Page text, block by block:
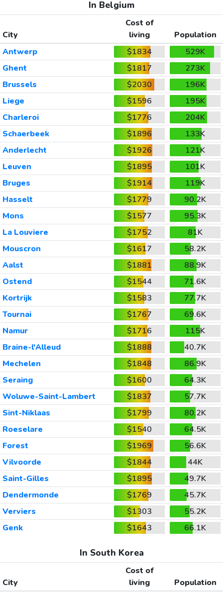
In Belgium
City
Cost of
living
Population
Antwerp
$1834
529K
Ghent
$1817
273K
Brussels
$2030
196K
Liege
$1596
195K
Charleroi
$1776
204K
Schaerbeek
$1896
133K
Anderlecht
$1926
121K
Leuven
$1895
101K
Bruges
$1914
119K
Hasselt
$1779
90.2K
Mons
$1577
95.3K
La Louviere
$1752
81K
Mouscron
$1617
58.2K
Aalst
$1881
88.9K
Ostend
$1544
71.6K
Kortrijk
$1583
77.7K
Tournai
$1767
69.6K
Namur
$1716
115K
Braine-l'Alleud
$1888
40.7K
Mechelen
$1848
86.9K
Seraing
$1600
64.3K
Woluwe-Saint-Lambert
$1837
57.7K
Sint-Niklaas
$1799
80.2K
Roeselare
$1540
64.5K
Forest
$1969
56.6K
Vilvoorde
$1844
44K
Saint-Gilles
$1895
49.7K
Dendermonde
$1769
45.7K
Verviers
$1303
55.2K
Genk
$1643 66.1K
In South Korea
City
Cost of
living
Population